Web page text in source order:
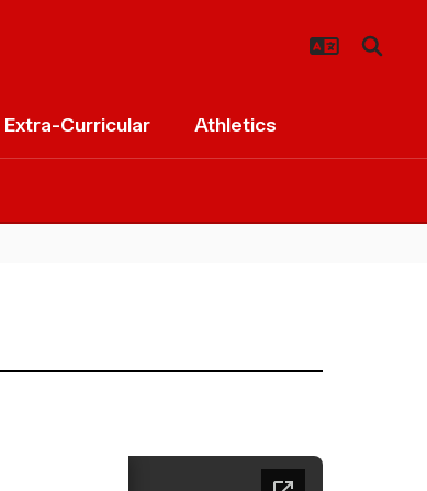
Extra-Curricular Athletics